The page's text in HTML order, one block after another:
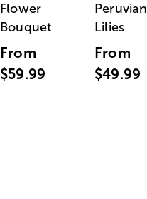
Flower
Bouquet
From
$59.99
Peruvian
Lilies
From
$49.99